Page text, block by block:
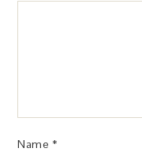
Name *